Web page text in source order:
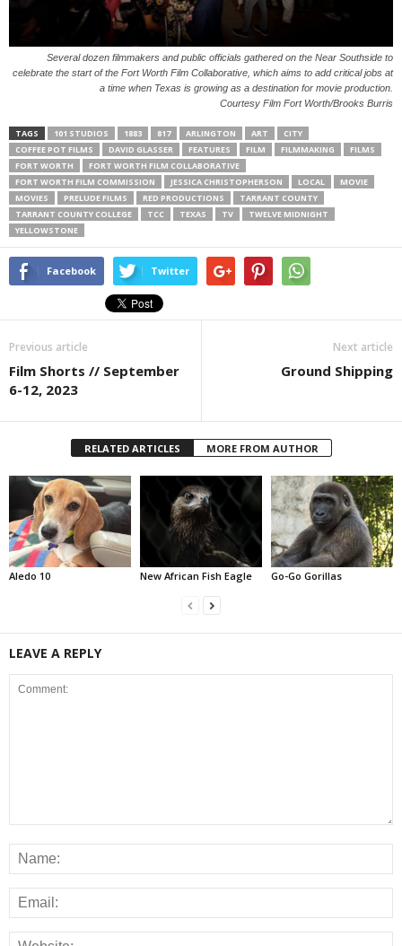
Several dozen filmmakers and public officials gathered on the Near Southside to
celebrate the start of the Fort Worth Film Collaborative, which aims to add critical jobs at
a time when Texas is growing as a destination for movie production.
Courtesy Film Fort Worth/Brooks Burris
TAGS 101 STUDIOS 1883 817 ARLINGTON ART
CITY
COFFEE POT FILMS
DAVID GLASSER FEATURES FILM FILMMAKING
FILMS
FORT WORTH
FORT WORTH FILM COLLABORATIVE
FORT WORTH FILM COMMISSION
JESSICA CHRISTOPHERSON LOCAL
MOVIE
MOVIES
PRELUDE FILMS RED PRODUCTIONS
TARRANT COUNTY
TARRANT COUNTY COLLEGE
TCC TEXAS TV
TWELVE MIDNIGHT
YELLOWSTONE
Facebook Twitter
Previous article
Film Shorts // September
6-12, 2023
Next article
Ground Shipping
RELATED ARTICLES MORE FROM AUTHOR
Aledo 10 New African Fish Eagle Go-Go Gorillas
LEAVE A REPLY